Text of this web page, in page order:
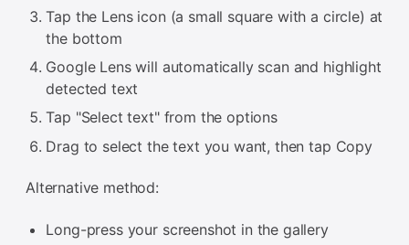
Tap the Lens icon (a small square with a circle) at
the bottom
Google Lens will automatically scan and highlight
detected text
Tap "Select text" from the options
Drag to select the text you want, then tap Copy
Alternative method:
Long-press your screenshot in the gallery